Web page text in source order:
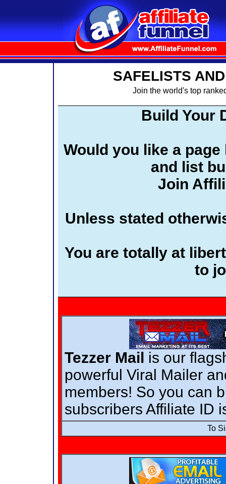
SAFELISTS
Join the world's top
Build Your
Would you like a
and list
Join
Unless stated
You are totally at
to
Tezzer Mail is our
powerful Viral Mailer
members! So you can
subscribers Affiliate ID
To